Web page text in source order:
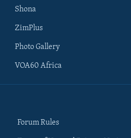
Shona
ZimPlus
Photo Gallery
VOA60 Africa
Forum Rules